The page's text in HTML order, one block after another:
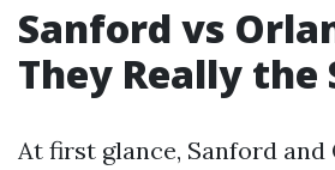
Sanford vs
They Really the
At first glance, Sanford and